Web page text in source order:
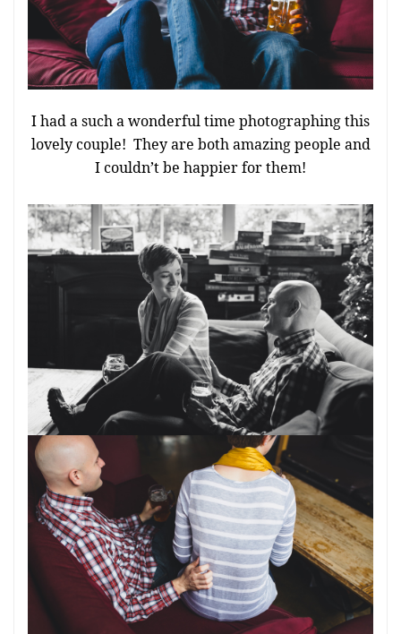
I had a such a wonderful time photographing this
lovely couple! They are both amazing people and
I couldn’t be happier for them!